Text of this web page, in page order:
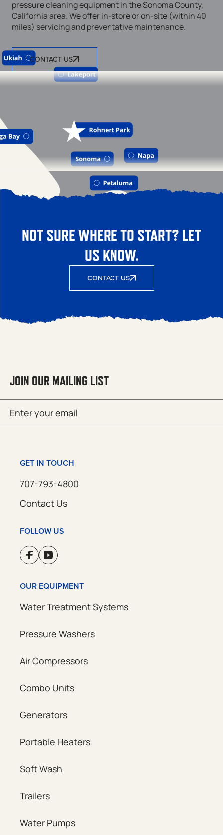
pressure cleaning equipment in the Sonoma County,
California area. We offer in-store or on-site (within 40
miles) servicing and preventative maintenance.
CONTACT US
NOT SURE WHERE TO START? LET
US KNOW.
CONTACT US
JOIN OUR MAILING LIST
(Required)
GET IN TOUCH
707-793-4800
Contact Us
FOLLOW US
OUR EQUIPMENT
Water Treatment Systems
Pressure Washers
Air Compressors
Combo Units
Generators
Portable Heaters
Soft Wash
Trailers
Water Pumps